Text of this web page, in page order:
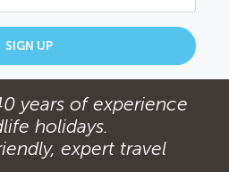
SIGN UP
years of experience
holidays.
expert travel